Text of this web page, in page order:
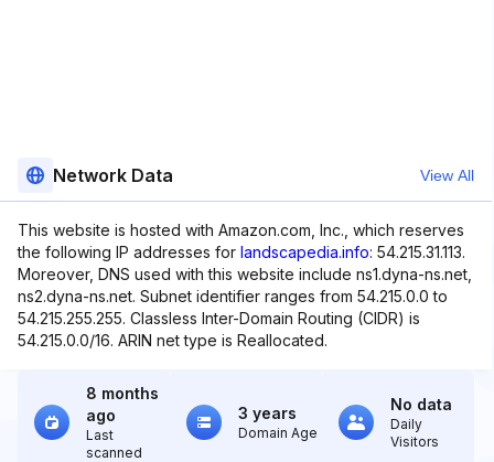
Network Data View All
This website is hosted with Amazon.com, Inc., which reserves
the following IP addresses for landscapedia.info: 54.215.31.113.
Moreover, DNS used with this website include ns1.dyna-ns.net,
ns2.dyna-ns.net. Subnet identifier ranges from 54.215.0.0 to
54.215.255.255. Classless Inter-Domain Routing (CIDR) is
54.215.0.0/16. ARIN net type is Reallocated.
8 months
ago
Last
scanned
3 years
Domain Age
No data
Daily
Visitors